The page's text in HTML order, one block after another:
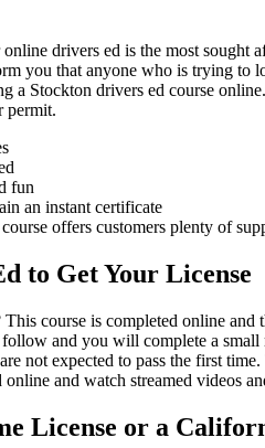
drivers ed is the most sought
you that anyone who is trying to
a Stockton drivers ed course
permit.
fun
an instant certificate
offers customers plenty of
to Get Your License
course is completed online and
and you will complete a
not expected to pass the first
and watch streamed videos
License or a